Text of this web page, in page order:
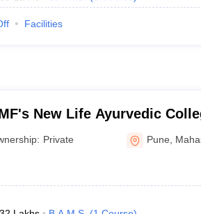
Facilities
New Life Ayurvedic
Private Pune